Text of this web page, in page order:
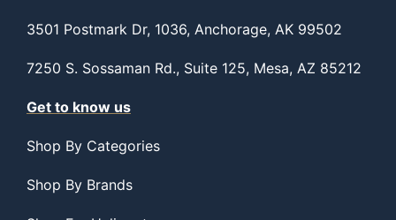
3501 Postmark Dr, 1036, Anchorage, AK 99502
7250 S. Sossaman Rd., Suite 125, Mesa, AZ 85212
Get to know us
Shop By Categories
Shop By Brands